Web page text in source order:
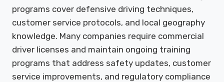
programs cover defensive driving techniques,
customer service protocols, and local geography
knowledge. Many companies require commercial
driver licenses and maintain ongoing training
programs that address safety updates, customer
service improvements, and regulatory compliance